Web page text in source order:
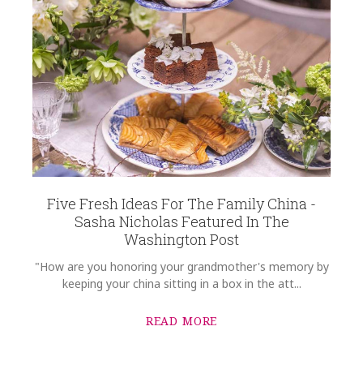
SUBJECT*
COMMENTS
Light Blue
COLOR
Green
COLOR
Black
COLOR
Gold
REGISTERED-FOR
1
REGISTRY-NAME
Rast-Wallace
8887
Five Fresh Ideas For The Family China -
Sasha Nicholas Featured In The
Washington Post
"How are you honoring your grandmother's memory by
keeping your china sitting in a box in the att...
READ MORE